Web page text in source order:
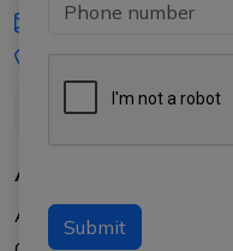
Submit
iasgyan@aptiplus.in
About Us
About APTI PLUS